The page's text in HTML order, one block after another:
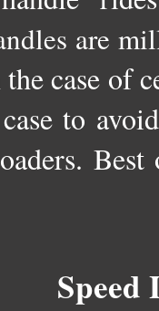
are
case of
to
Speed